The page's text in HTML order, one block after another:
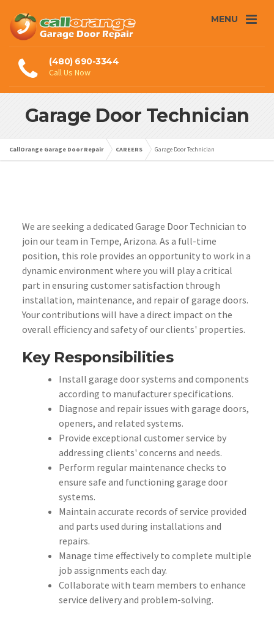
MENU
(480) 690-3344
Call Us Now
Garage Door Technician
CallOrange Garage Door Repair CAREERS Garage Door Technician
We are seeking a dedicated Garage Door Technician to
join our team in Tempe, Arizona. As a full-time
position, this role provides an opportunity to work in a
dynamic environment where you will play a critical
part in ensuring customer satisfaction through
installation, maintenance, and repair of garage doors.
Your contributions will have a direct impact on the
overall efficiency and safety of our clients' properties.
Key Responsibilities
Install garage door systems and components
according to manufacturer specifications.
Diagnose and repair issues with garage doors,
openers, and related systems.
Provide exceptional customer service by
addressing clients' concerns and needs.
Perform regular maintenance checks to
ensure safe and functioning garage door
systems.
Maintain accurate records of service provided
and parts used during installations and
repairs.
Manage time effectively to complete multiple
job assignments each day.
Collaborate with team members to enhance
service delivery and problem-solving.